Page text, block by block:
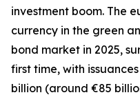
investment boom. The
currency in the green
bond market in 2025,
first time, with
billion (around €85